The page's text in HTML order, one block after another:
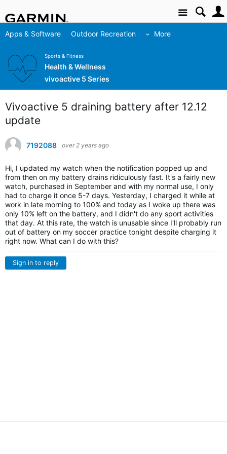
Site
Apps & Software Outdoor Recreation More
Sports & Fitness
Health & Wellness
vivoactive 5 Series
Vivoactive 5 draining battery after 12.12
update
7192088 over 2 years ago
Hi, I updated my watch when the notification popped up and
from then on my battery drains ridiculously fast. It's a fairly new
watch, purchased in September and with my normal use, I only
had to charge it once 5-7 days. Yesterday, I charged it while at
work in late morning to 100% and today as I woke up there was
only 10% left on the battery, and I didn't do any sport activities
that day. At this rate, the watch is unusable since I'll probably run
out of battery on my soccer practice tonight despite charging it
right now. What can I do with this?
Sign in to reply